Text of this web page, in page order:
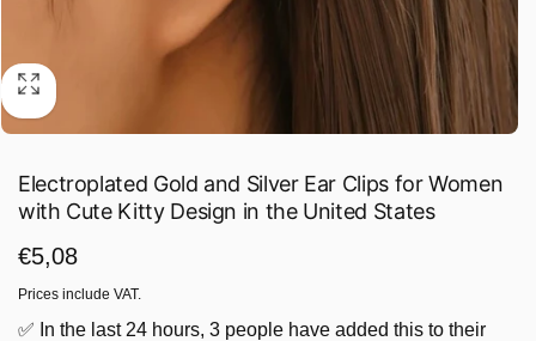
Electroplated Gold and Silver Ear Clips for Women
with Cute Kitty Design in the United States
Regular
price
€5,08
Prices include VAT.
✅ In the last 24 hours, 3 people have added this to their